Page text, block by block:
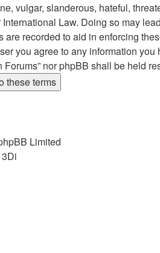
vulgar, slanderous, hateful,
Law. Doing so may
recorded to aid in enforcing
you agree to any information
nor phpBB shall be held
Limited